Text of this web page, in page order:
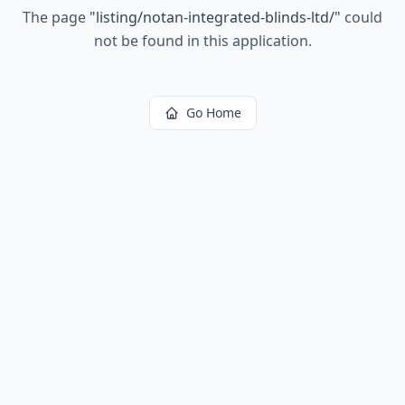
The page "listing/notan-integrated-blinds-ltd/" could
not be found in this application.
Go Home